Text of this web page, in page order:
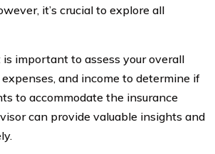
it’s crucial to explore all
important to assess your overall
and income to determine if
to accommodate the insurance
can provide valuable insights and